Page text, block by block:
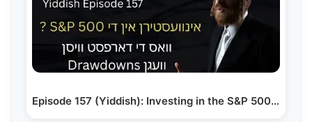
Episode 157 (Yiddish): Investing in the S&P 500 –…